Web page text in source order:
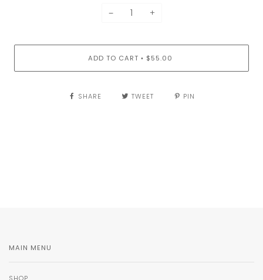
− +
ADD TO CART • $55.00
SHARE TWEET PIN
MAIN MENU